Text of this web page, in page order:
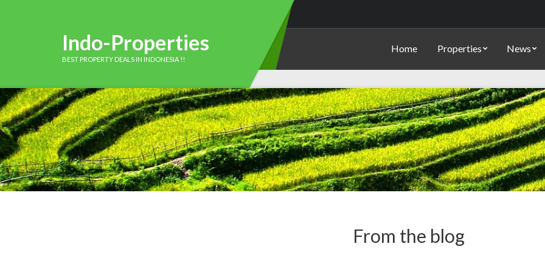
Indo-Properties
BEST PROPERTY DEALS IN INDONESIA !!
Home Properties News
From the blog